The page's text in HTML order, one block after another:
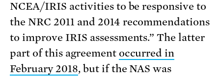
NCEA/IRIS activities to be responsive to
the NRC 2011 and 2014 recommendations
to improve IRIS assessments.” The latter
part of this agreement occurred in
February 2018, but if the NAS was